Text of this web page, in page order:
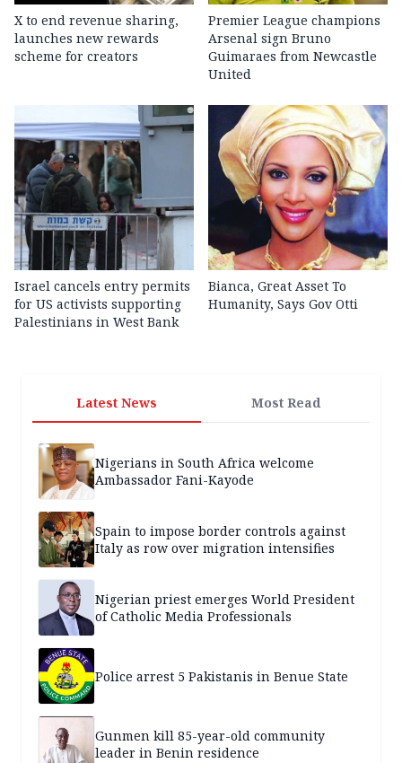
X to end revenue sharing,
launches new rewards
scheme for creators
Premier League champions
Arsenal sign Bruno
Guimaraes from Newcastle
United
Israel cancels entry permits
for US activists supporting
Palestinians in West Bank
Bianca, Great Asset To
Humanity, Says Gov Otti
Latest News Most Read
Nigerians in South Africa welcome
Ambassador Fani-Kayode
Spain to impose border controls against
Italy as row over migration intensifies
Nigerian priest emerges World President
of Catholic Media Professionals
Police arrest 5 Pakistanis in Benue State
Gunmen kill 85-year-old community
leader in Benin residence